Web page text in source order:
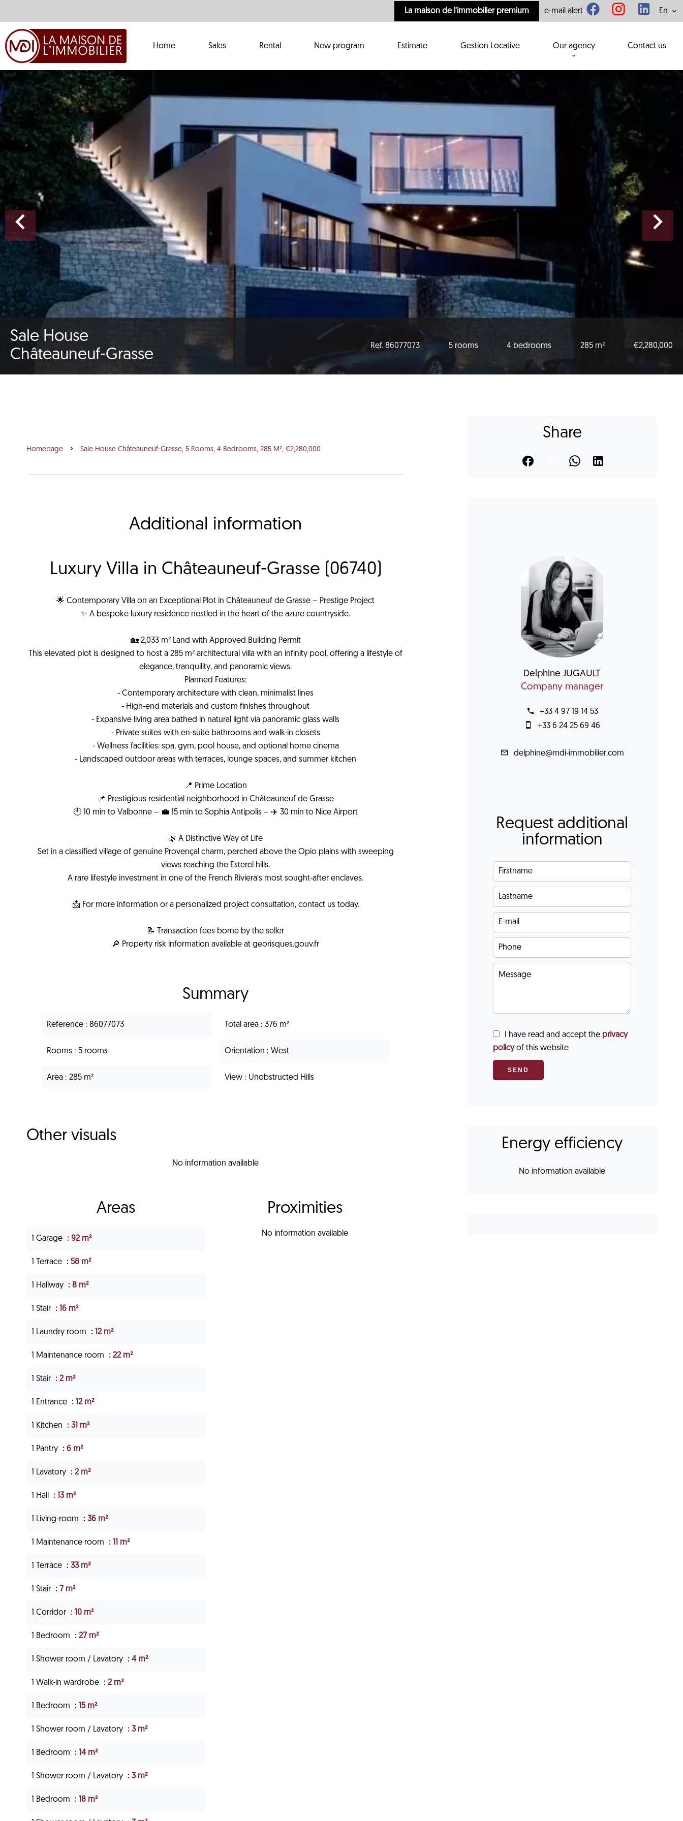
La maison de l'immobilier premium e-mail alert En
Home Sales Rental New program Estimate Gestion Locative Our agency Contact us
Sale House
Châteauneuf-Grasse
Ref. 86077073 5 rooms 4 bedrooms 285 m² €2,280,000
Homepage Sale House Châteauneuf-Grasse, 5 Rooms, 4 Bedrooms, 285 M², €2,280,000
Additional information
Luxury Villa in Châteauneuf-Grasse (06740)
🌟 Contemporary Villa on an Exceptional Plot in Châteauneuf de Grasse – Prestige Project
✨ A bespoke luxury residence nestled in the heart of the azure countryside.
🏡 2,033 m² Land with Approved Building Permit
This elevated plot is designed to host a 285 m² architectural villa with an infinity pool, offering a lifestyle of
elegance, tranquility, and panoramic views.
Planned Features:
- Contemporary architecture with clean, minimalist lines
- High-end materials and custom finishes throughout
- Expansive living area bathed in natural light via panoramic glass walls
- Private suites with en-suite bathrooms and walk-in closets
- Wellness facilities: spa, gym, pool house, and optional home cinema
- Landscaped outdoor areas with terraces, lounge spaces, and summer kitchen
📍 Prime Location
📌 Prestigious residential neighborhood in Châteauneuf de Grasse
🕙 10 min to Valbonne – 💼 15 min to Sophia Antipolis – ✈️ 30 min to Nice Airport
🌿 A Distinctive Way of Life
Set in a classified village of genuine Provençal charm, perched above the Opio plains with sweeping
views reaching the Esterel hills.
A rare lifestyle investment in one of the French Riviera’s most sought-after enclaves.
📩 For more information or a personalized project consultation, contact us today.
📝 Transaction fees borne by the seller
🔎 Property risk information available at georisques.gouv.fr
Summary
Reference 86077073
Rooms 5 rooms
Area 285 m²
Total area 376 m²
Orientation West
View Unobstructed Hills
Other visuals
No information available
Areas
1 Garage 92 m²
1 Terrace 58 m²
1 Hallway 8 m²
1 Stair 16 m²
1 Laundry room 12 m²
1 Maintenance room 22 m²
1 Stair 2 m²
1 Entrance 12 m²
1 Kitchen 31 m²
1 Pantry 6 m²
1 Lavatory 2 m²
1 Hall 13 m²
1 Living-room 36 m²
1 Maintenance room 11 m²
1 Terrace 33 m²
1 Stair 7 m²
1 Corridor 10 m²
1 Bedroom 27 m²
1 Shower room / Lavatory 4 m²
1 Walk-in wardrobe 2 m²
1 Bedroom 15 m²
1 Shower room / Lavatory 3 m²
1 Bedroom 14 m²
1 Shower room / Lavatory 3 m²
1 Bedroom 18 m²
Proximities
No information available
Share
Delphine JUGAULT
Company manager
+33 4 97 19 14 53
+33 6 24 25 69 46
delphine@mdi-immobilier.com
Request additional
information
I have read and accept the privacy
policyof this website
SEND
Energy efficiency
No information available